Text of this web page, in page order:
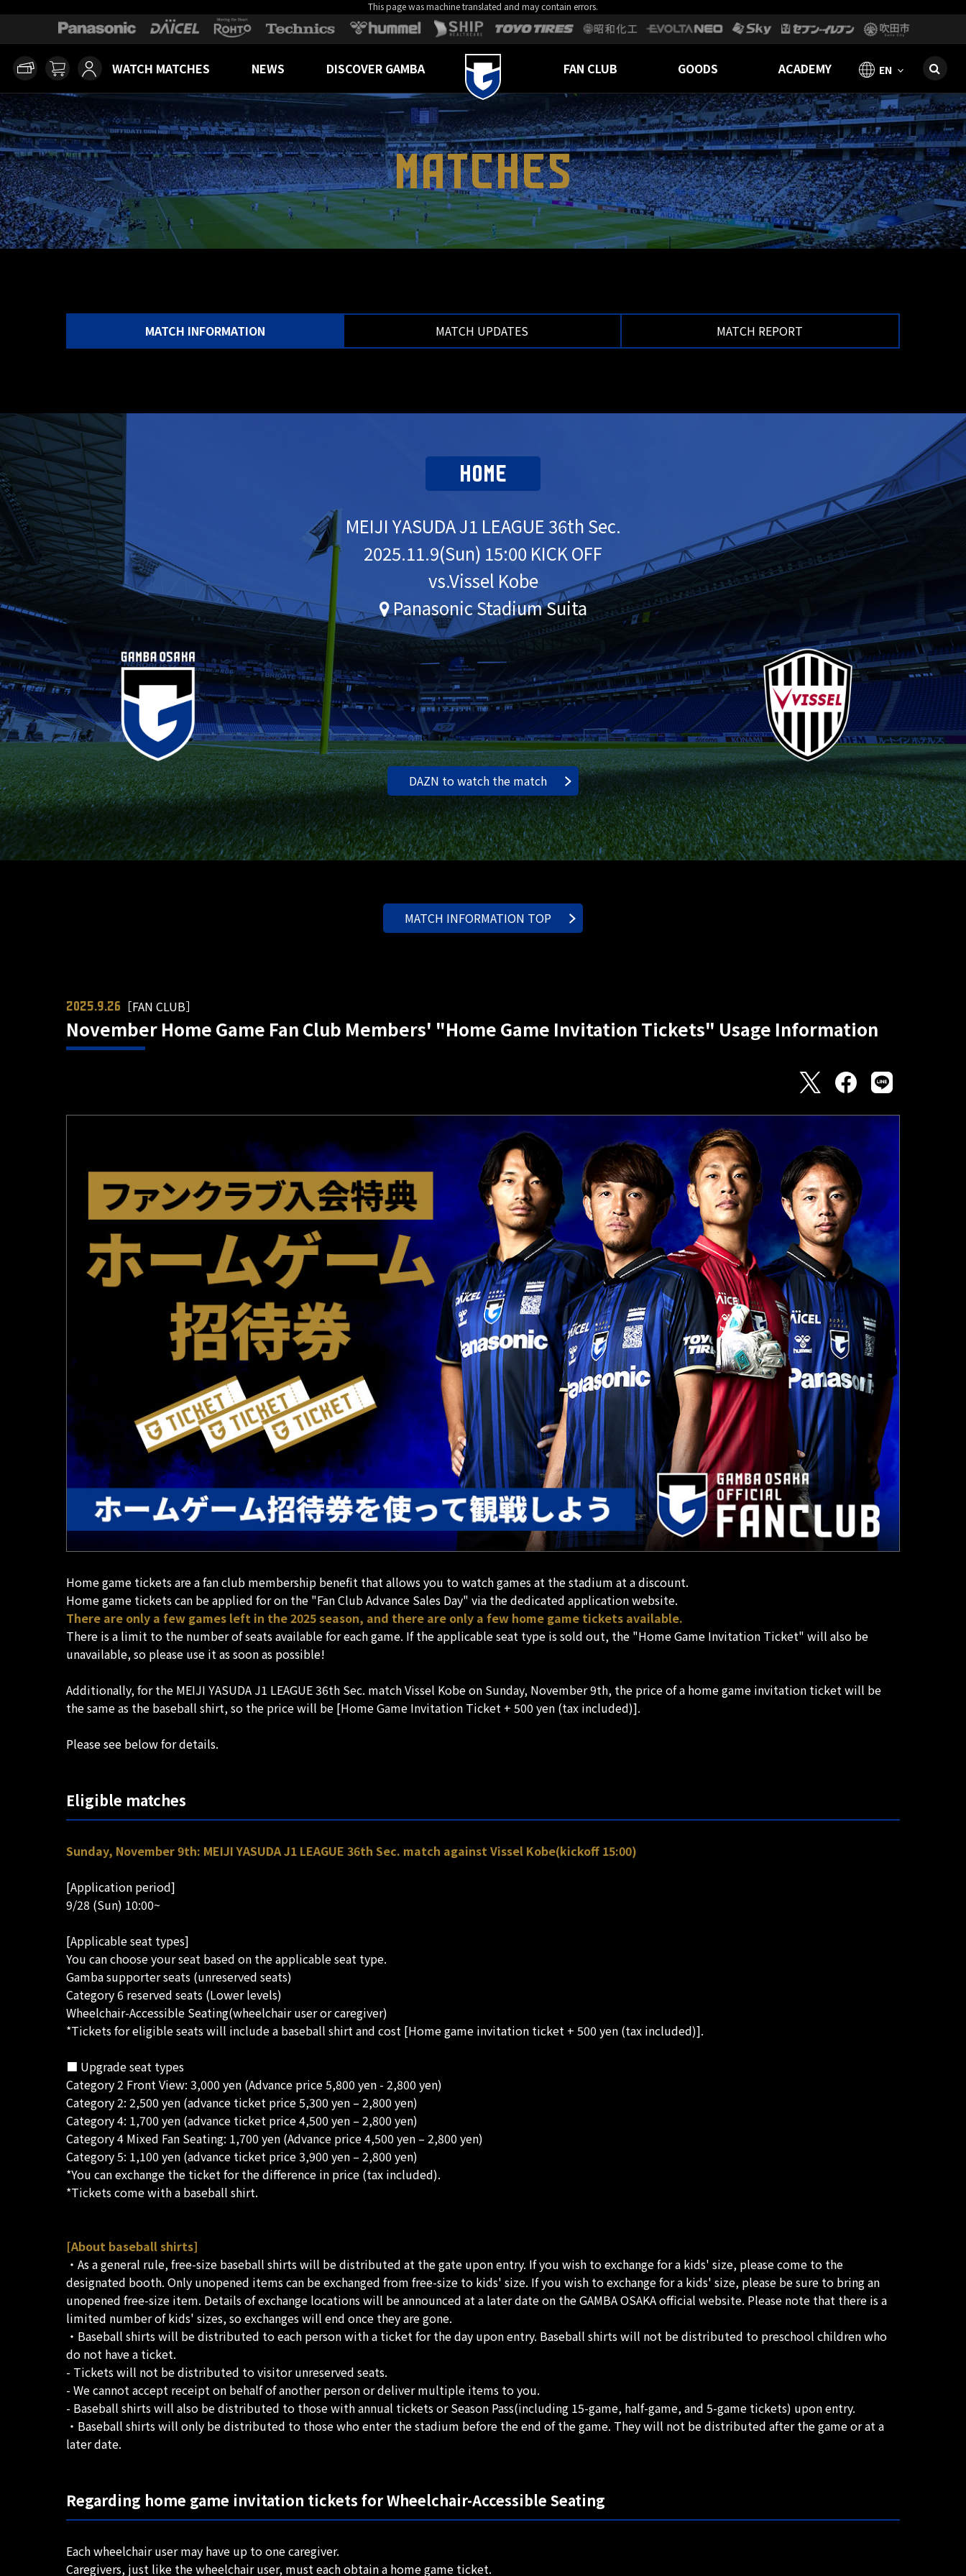
This page was machine translated and may contain errors.
WATCH MATCHES NEWS DISCOVER GAMBA FAN CLUB GOODS ACADEMY EN
MATCHES
MATCH INFORMATION MATCH UPDATES MATCH REPORT
HOME
MEIJI YASUDA J1 LEAGUE 36th Sec.
2025.11.9(Sun) 15:00 KICK OFF
vs.Vissel Kobe
Panasonic Stadium Suita
DAZN to watch the match
MATCH INFORMATION TOP
2025.9.26 ［FAN CLUB］
November Home Game Fan Club Members' "Home Game Invitation Tickets" Usage Information
Home game tickets are a fan club membership benefit that allows you to watch games at the stadium at a discount.
Home game tickets can be applied for on the "Fan Club Advance Sales Day" via the dedicated application website.
There are only a few games left in the 2025 season, and there are only a few home game tickets available.
There is a limit to the number of seats available for each game. If the applicable seat type is sold out, the "Home Game Invitation Ticket" will also be
unavailable, so please use it as soon as possible!
Additionally, for the MEIJI YASUDA J1 LEAGUE 36th Sec. match Vissel Kobe on Sunday, November 9th, the price of a home game invitation ticket will be
the same as the baseball shirt, so the price will be [Home Game Invitation Ticket + 500 yen (tax included)].
Please see below for details.
Eligible matches
Sunday, November 9th: MEIJI YASUDA J1 LEAGUE 36th Sec. match against Vissel Kobe(kickoff 15:00)
[Application period]
9/28 (Sun) 10:00~
[Applicable seat types]
You can choose your seat based on the applicable seat type.
Gamba supporter seats (unreserved seats)
Category 6 reserved seats (Lower levels)
Wheelchair-Accessible Seating(wheelchair user or caregiver)
*Tickets for eligible seats will include a baseball shirt and cost [Home game invitation ticket + 500 yen (tax included)].
■ Upgrade seat types
Category 2 Front View: 3,000 yen (Advance price 5,800 yen - 2,800 yen)
Category 2: 2,500 yen (advance ticket price 5,300 yen – 2,800 yen)
Category 4: 1,700 yen (advance ticket price 4,500 yen – 2,800 yen)
Category 4 Mixed Fan Seating: 1,700 yen (Advance price 4,500 yen – 2,800 yen)
Category 5: 1,100 yen (advance ticket price 3,900 yen – 2,800 yen)
*You can exchange the ticket for the difference in price (tax included).
*Tickets come with a baseball shirt.
[About baseball shirts]
・As a general rule, free-size baseball shirts will be distributed at the gate upon entry. If you wish to exchange for a kids' size, please come to the
designated booth. Only unopened items can be exchanged from free-size to kids' size. If you wish to exchange for a kids' size, please be sure to bring an
unopened free-size item. Details of exchange locations will be announced at a later date on the GAMBA OSAKA official website. Please note that there is a
limited number of kids' sizes, so exchanges will end once they are gone.
・Baseball shirts will be distributed to each person with a ticket for the day upon entry. Baseball shirts will not be distributed to preschool children who
do not have a ticket.
- Tickets will not be distributed to visitor unreserved seats.
- We cannot accept receipt on behalf of another person or deliver multiple items to you.
- Baseball shirts will also be distributed to those with annual tickets or Season Pass(including 15-game, half-game, and 5-game tickets) upon entry.
・Baseball shirts will only be distributed to those who enter the stadium before the end of the game. They will not be distributed after the game or at a
later date.
Regarding home game invitation tickets for Wheelchair-Accessible Seating
Each wheelchair user may have up to one caregiver.
Caregivers, just like the wheelchair user, must each obtain a home game ticket.